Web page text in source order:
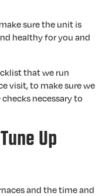
sure the unit is
healthy for you and
that we run
visit, to make sure we
necessary to
Up
and the time and